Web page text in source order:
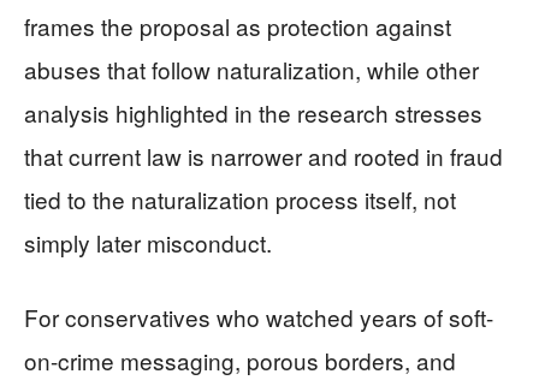
frames the proposal as protection against
abuses that follow naturalization, while other
analysis highlighted in the research stresses
that current law is narrower and rooted in fraud
tied to the naturalization process itself, not
simply later misconduct.
For conservatives who watched years of soft-
on-crime messaging, porous borders, and